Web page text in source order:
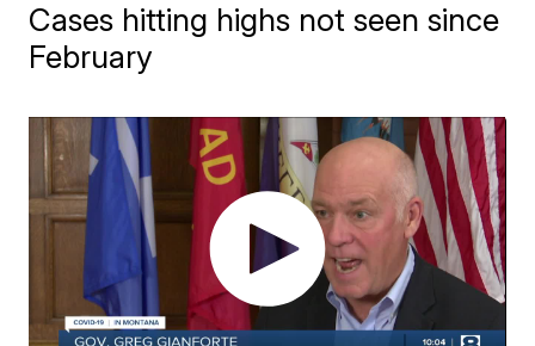
Cases hitting highs not seen since
February